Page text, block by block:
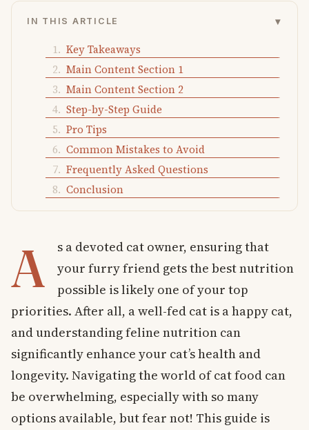
IN THIS ARTICLE ▾
Key Takeaways
Main Content Section 1
Main Content Section 2
Step-by-Step Guide
Pro Tips
Common Mistakes to Avoid
Frequently Asked Questions
Conclusion
A
s a devoted cat owner, ensuring that
your furry friend gets the best nutrition
possible is likely one of your top
priorities. After all, a well-fed cat is a happy cat,
and understanding feline nutrition can
significantly enhance your cat’s health and
longevity. Navigating the world of cat food can
be overwhelming, especially with so many
options available, but fear not! This guide is